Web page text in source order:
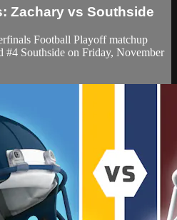
Zachary vs Southside
Football Playoff matchup
#4 Southside on Friday, November